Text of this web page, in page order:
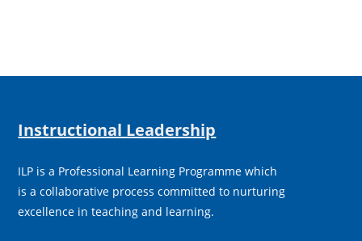
Instructional Leadership
ILP is a Professional Learning Programme which
is a collaborative process committed to nurturing
excellence in teaching and learning.